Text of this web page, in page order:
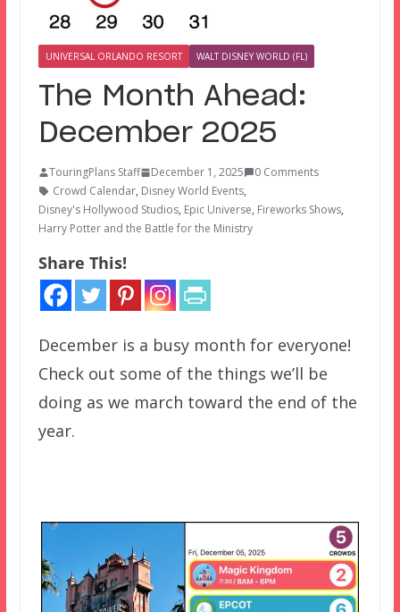
UNIVERSAL ORLANDO RESORT WALT DISNEY WORLD (FL)
The Month Ahead:
December 2025
TouringPlans Staff December 1, 2025
0 Comments
Crowd Calendar, Disney World Events,
Disney's Hollywood Studios, Epic Universe, Fireworks Shows,
Harry Potter and the Battle for the Ministry
Share This!
December is a busy month for everyone!
Check out some of the things we’ll be
doing as we march toward the end of the
year.